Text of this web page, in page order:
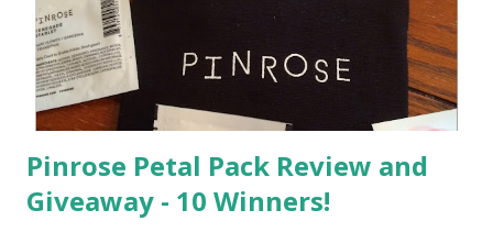
Pinrose Petal Pack Review and
Giveaway - 10 Winners!